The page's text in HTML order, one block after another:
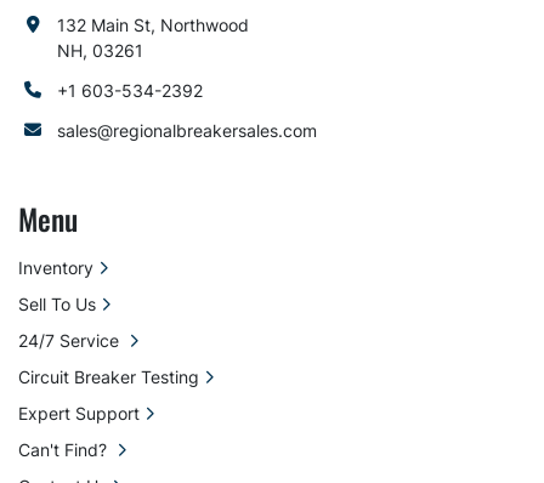
132 Main St, Northwood
NH, 03261
+1 603-534-2392
sales@regionalbreakersales.com
Menu
Inventory
Sell To Us
24/7 Service
Circuit Breaker Testing
Expert Support
Can't Find?